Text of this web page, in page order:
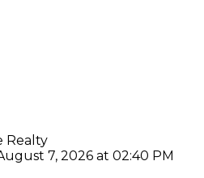
Realty
7, 2026 at 02:40 PM